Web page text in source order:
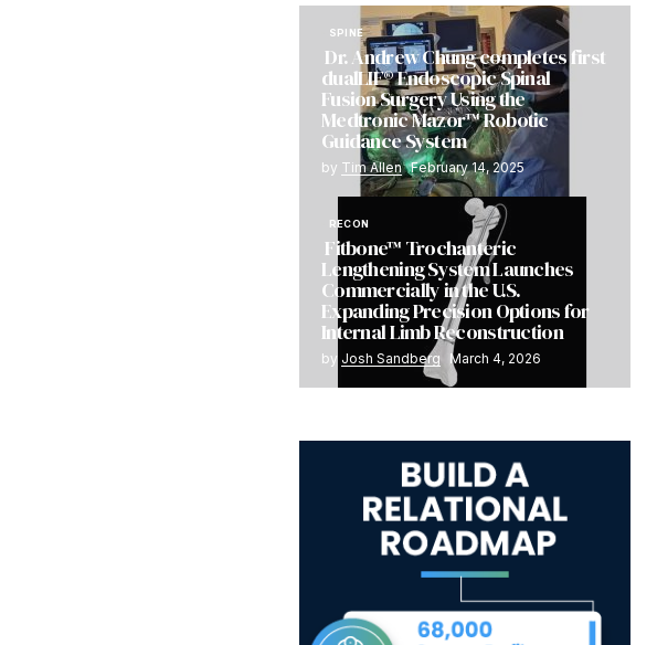
SPINE
Dr. Andrew Chung completes first
dualLIF® Endoscopic Spinal
Fusion Surgery Using the
Medtronic Mazor™ Robotic
Guidance System
by Tim Allen February 14, 2025
RECON
Fitbone™ Trochanteric
Lengthening System Launches
Commercially in the U.S.
Expanding Precision Options for
Internal Limb Reconstruction
by Josh Sandberg March 4, 2026